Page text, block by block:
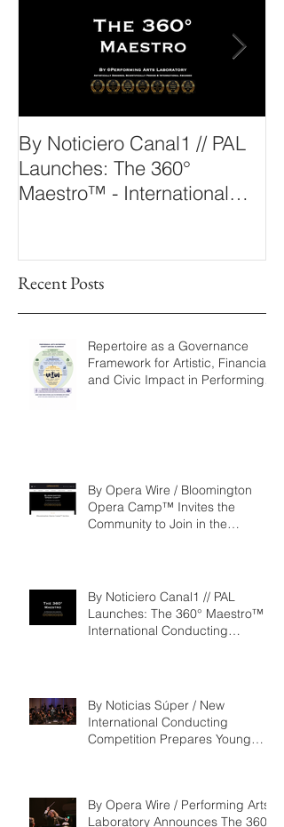
By Noticiero Canal1 // PAL
Launches: The 360°
Maestro™ - International
Recent Posts
Repertoire as a Governance
Framework for Artistic, Financial,
and Civic Impact in Performing
By Opera Wire / Bloomington
Opera Camp™ Invites the
Community to Join in the
By Noticiero Canal1 // PAL
Launches: The 360° Maestro™ -
International Conducting
By Noticias Súper / New
International Conducting
Competition Prepares Young
By Opera Wire / Performing Arts
Laboratory Announces The 360°